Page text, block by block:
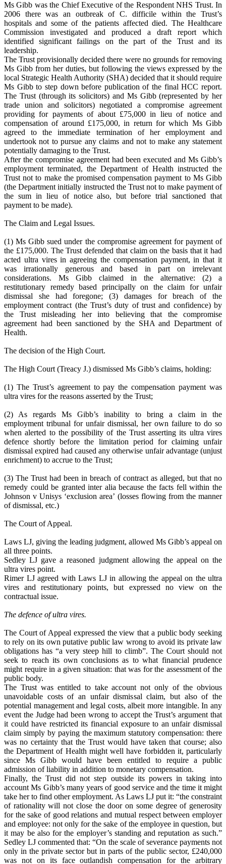
Ms Gibb was the Chief Executive of the Respondent NHS Trust. In
2006 there was an outbreak of C. difficile within the Trust’s
hospitals and some of the patients affected died. The Healthcare
Commission investigated and produced a draft report which
identified significant failings on the part of the Trust and its
leadership.
The Trust provisionally decided there were no grounds for removing
Ms Gibb from her duties, but following the views expressed by the
local Strategic Health Authority (SHA) decided that it should require
Ms Gibb to step down before publication of the final HCC report.
The Trust (through its solicitors) and Ms Gibb (represented by her
trade union and solicitors) negotiated a compromise agreement
providing for payments of about £75,000 in lieu of notice and
compensation of around £175,000, in return for which Ms Gibb
agreed to the immediate termination of her employment and
undertook not to pursue any claims and not to make any statement
potentially damaging to the Trust.
After the compromise agreement had been executed and Ms Gibb’s
employment terminated, the Department of Health instructed the
Trust not to make the promised compensation payment to Ms Gibb
(the Department initially instructed the Trust not to make payment of
the sum in lieu of notice also, but before trial sanctioned that
payment to be made).
The Claim and Legal Issues.
(1) Ms Gibb sued under the compromise agreement for payment of
the £175,000. The Trust defended that claim on the basis that it had
acted ultra vires in agreeing the compensation payment, in that it
was irrationally generous and based in part on irrelevant
considerations. Ms Gibb claimed in the alternative: (2) a
restitutionary remedy based principally on the claim for unfair
dismissal she had foregone; (3) damages for breach of the
employment contract (the Trust’s duty of trust and confidence) by
the Trust misleading her into believing that the compromise
agreement had been sanctioned by the SHA and Department of
Health.
The decision of the High Court.
The High Court (Treacy J.) dismissed Ms Gibb’s claims, holding:
(1) The Trust’s agreement to pay the compensation payment was
ultra vires for the reasons asserted by the Trust;
(2) As regards Ms Gibb’s inability to bring a claim in the
employment tribunal for unfair dismissal, her own failure to do so
when alerted to the possibility of the Trust asserting its ultra vires
defence shortly before the limitation period for claiming unfair
dismissal expired had caused any otherwise unfair advantage (unjust
enrichment) to accrue to the Trust;
(3) The Trust had been in breach of contract as alleged, but that no
remedy could be granted inter alia because the facts fell within the
Johnson v Unisys ‘exclusion area’ (losses flowing from the manner
of dismissal, etc.)
The Court of Appeal.
Laws LJ, giving the leading judgment, allowed Ms Gibb’s appeal on
all three points.
Sedley LJ gave a reasoned judgment allowing the appeal on the
ultra vires point.
Rimer LJ agreed with Laws LJ in allowing the appeal on the ultra
vires and restitutionary points, but expressed no view on the
contractual issue.
The defence of ultra vires.
The Court of Appeal expressed the view that a public body seeking
to rely on its own putative public law wrong to avoid its private law
obligations has “a very steep hill to climb”. The Court should not
seek to reach its own conclusions as to what financial prudence
might require in a given situation: that was for the assessment of the
public body.
The Trust was entitled to take account not only of the obvious
unavoidable costs of an unfair dismissal claim, but also of the
potential management and legal costs, albeit more intangible. In any
event the Judge had been wrong to accept the Trust’s argument that
it could have restricted its financial exposure to an unfair dismissal
claim simply by paying the maximum statutory compensation: there
was no certainty that the Trust would have taken that course; also
the Department of Health might well have forbidden it, particularly
since Ms Gibb would have been entitled to require a public
admission of liability in addition to monetary compensation.
Finally, the Trust did not step outside its powers in taking into
account Ms Gibb’s many years of good service and the time it might
take her to find other employment. As Laws LJ put it: “the constraint
of rationality will not close the door on some degree of generosity
for the sake of good relations and mutual respect between employer
and employee: not only for the sake of the employee in question, but
it may be also for the employer’s standing and reputation as such.”
Sedley LJ commented that: “On the scale of severance payments not
only in the private sector but in parts of the public sector, £240,000
was not on its face outlandish compensation for the arbitrary